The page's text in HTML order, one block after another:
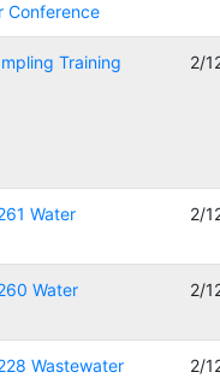
Conference
Training 2/
Water
2/
Water
2/
Wastewater
2/